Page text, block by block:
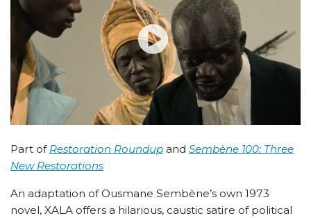
Part of Restoration Roundup and Sembène 100: Three
New Restorations
An adaptation of Ousmane Sembène’s own 1973
novel, XALA offers a hilarious, caustic satire of political